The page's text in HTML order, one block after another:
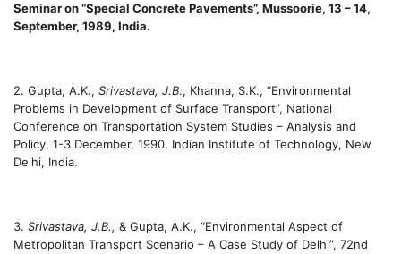
Seminar on “Special Concrete Pavements”, Mussoorie, 13 – 14,
September, 1989, India.
2. Gupta, A.K., Srivastava, J.B., Khanna, S.K., “Environmental
Problems in Development of Surface Transport”, National
Conference on Transportation System Studies – Analysis and
Policy, 1-3 December, 1990, Indian Institute of Technology, New
Delhi, India.
3. Srivastava, J.B., & Gupta, A.K., “Environmental Aspect of
Metropolitan Transport Scenario – A Case Study of Delhi”, 72nd